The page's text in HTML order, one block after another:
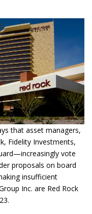
that asset managers,
Fidelity Investments,
vote
proposals on board
insufficient
Inc. are Red Rock